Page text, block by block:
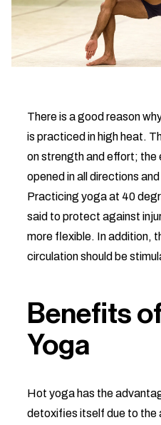
There is a good reason
is practiced in high heat.
on strength and effort; the
opened in all directions
Practicing yoga at 40
said to protect against
more flexible. In addition,
circulation should be
Benefits
Yoga
Hot yoga has the
detoxifies itself due to the